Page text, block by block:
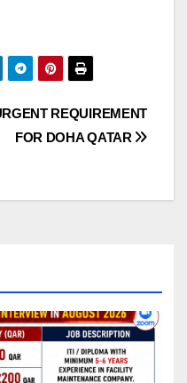
REQUIREMENT
FOR DOHA QATAR